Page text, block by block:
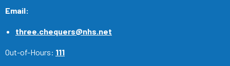
Email:
three.chequers@nhs.net
Out-of-Hours: 111